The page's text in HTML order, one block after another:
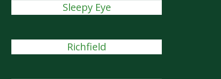
Sleepy Eye
Richfield